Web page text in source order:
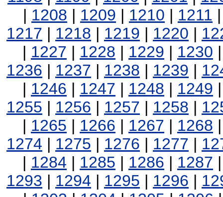
| 1208 | 1209 | 1210 | 1211
1217 | 1218 | 1219 | 1220 |
| 1227 | 1228 | 1229 | 1230
1236 | 1237 | 1238 | 1239 |
| 1246 | 1247 | 1248 | 1249
1255 | 1256 | 1257 | 1258 |
| 1265 | 1266 | 1267 | 1268
1274 | 1275 | 1276 | 1277 |
| 1284 | 1285 | 1286 | 1287
1293 | 1294 | 1295 | 1296 |